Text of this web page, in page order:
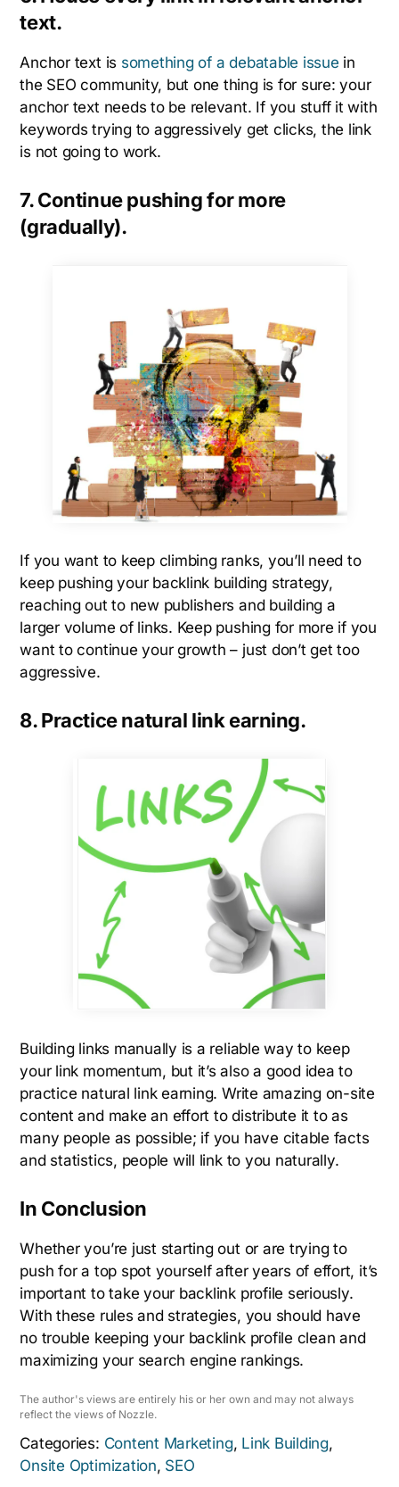
text.
Anchor text is something of a debatable issue in
the SEO community, but one thing is for sure: your
anchor text needs to be relevant. If you stuff it with
keywords trying to aggressively get clicks, the link
is not going to work.
7. Continue pushing for more
(gradually).
If you want to keep climbing ranks, you’ll need to
keep pushing your backlink building strategy,
reaching out to new publishers and building a
larger volume of links. Keep pushing for more if you
want to continue your growth – just don’t get too
aggressive.
8. Practice natural link earning.
Building links manually is a reliable way to keep
your link momentum, but it’s also a good idea to
practice natural link earning. Write amazing on-site
content and make an effort to distribute it to as
many people as possible; if you have citable facts
and statistics, people will link to you naturally.
In Conclusion
Whether you’re just starting out or are trying to
push for a top spot yourself after years of effort, it’s
important to take your backlink profile seriously.
With these rules and strategies, you should have
no trouble keeping your backlink profile clean and
maximizing your search engine rankings.
The author's views are entirely his or her own and may not always
reflect the views of Nozzle.
Categories: Content Marketing, Link Building,
Onsite Optimization, SEO